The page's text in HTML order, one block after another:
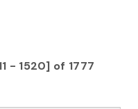
- 1520] of 1777